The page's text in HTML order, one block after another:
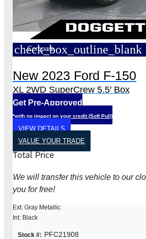
check_box_outline_blank
Compare
New 2023 Ford F-150
XL 2WD SuperCrew 5.5′ Box
Get Pre-Approved
*with no impact on your credit (Soft Pull)
VIEW DETAILS
VALUE YOUR TRADE
Total Price
We will transfer this vehicle to our
you for free!
Ext: Gray Metallic
Int: Black
Stock #: PFC21908